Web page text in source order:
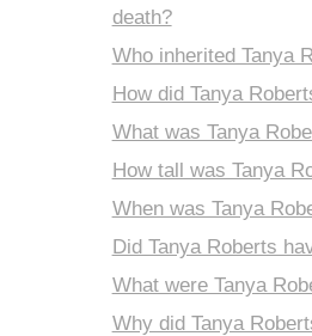
death?
Who inherited Tanya
How did Tanya
What was Tanya
How tall was Tanya
When was Tanya
Did Tanya Roberts
What were Tanya
Why did Tanya